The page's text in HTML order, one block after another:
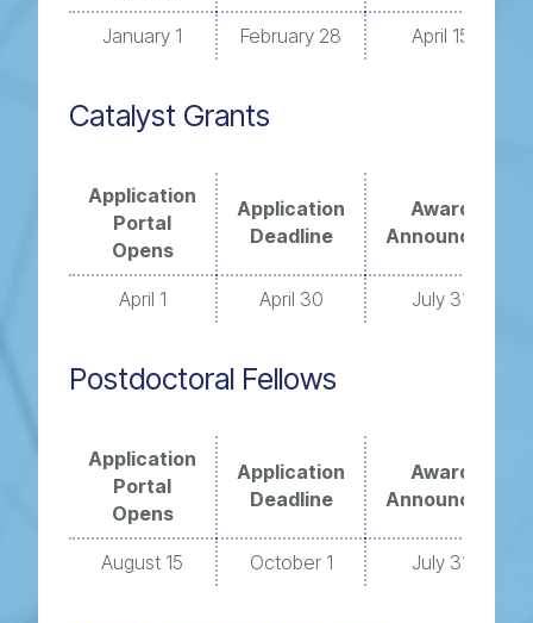
January 1 February 28 April 15
Catalyst Grants
Application
Portal
Opens
Application
Deadline
Award
Announced
April 1 April 30 July 31
Postdoctoral Fellows
Application
Portal
Opens
Application
Deadline
Award
Announced
August 15 October 1 July 31